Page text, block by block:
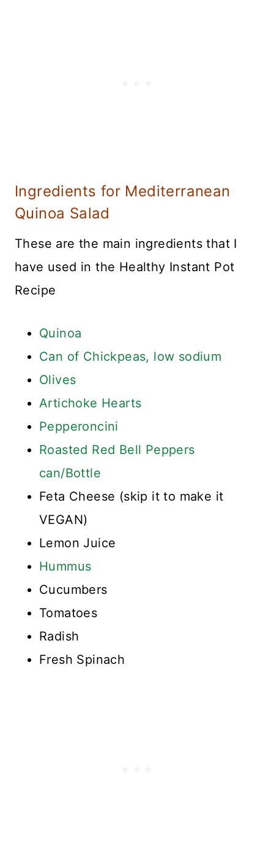
Ingredients for Mediterranean
Quinoa Salad
These are the main ingredients that I
have used in the Healthy Instant Pot
Recipe
Quinoa
Can of Chickpeas, low sodium
Olives
Artichoke Hearts
Pepperoncini
Roasted Red Bell Peppers
can/Bottle
Feta Cheese (skip it to make it
VEGAN)
Lemon Juice
Hummus
Cucumbers
Tomatoes
Radish
Fresh Spinach